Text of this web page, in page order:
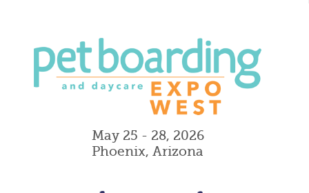
May 25 - 28, 2026
Phoenix, Arizona